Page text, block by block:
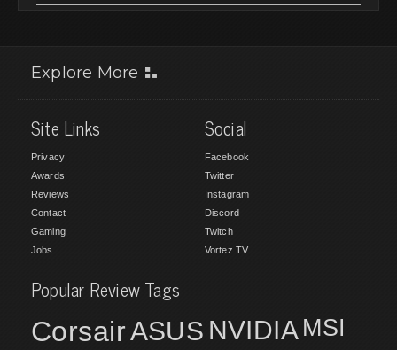
Explore More
Site Links
Privacy
Awards
Reviews
Contact
Gaming
Jobs
Social
Facebook
Twitter
Instagram
Discord
Twitch
Vortez TV
Popular Review Tags
CorsairASUS NVIDIA MSI